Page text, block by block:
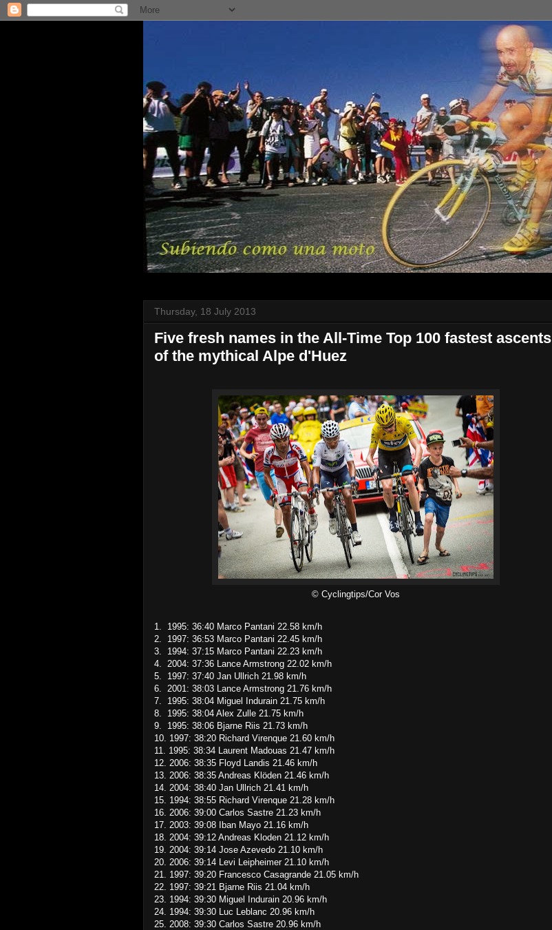
Thursday, 18 July 2013
Five fresh names in the All-Time Top 100 fastest ascents
of the mythical Alpe d'Huez
© Cyclingtips/Cor Vos
1. 1995: 36:40 Marco Pantani 22.58 km/h
2. 1997: 36:53 Marco Pantani 22.45 km/h
3. 1994: 37:15 Marco Pantani 22.23 km/h
4. 2004: 37:36 Lance Armstrong 22.02 km/h
5. 1997: 37:40 Jan Ullrich 21.98 km/h
6. 2001: 38:03 Lance Armstrong 21.76 km/h
7. 1995: 38:04 Miguel Indurain 21.75 km/h
8. 1995: 38:04 Alex Zulle 21.75 km/h
9. 1995: 38:06 Bjarne Riis 21.73 km/h
10. 1997: 38:20 Richard Virenque 21.60 km/h
11. 1995: 38:34 Laurent Madouas 21.47 km/h
12. 2006: 38:35 Floyd Landis 21.46 km/h
13. 2006: 38:35 Andreas Klöden 21.46 km/h
14. 2004: 38:40 Jan Ullrich 21.41 km/h
15. 1994: 38:55 Richard Virenque 21.28 km/h
16. 2006: 39:00 Carlos Sastre 21.23 km/h
17. 2003: 39:08 Iban Mayo 21.16 km/h
18. 2004: 39:12 Andreas Kloden 21.12 km/h
19. 2004: 39:14 Jose Azevedo 21.10 km/h
20. 2006: 39:14 Levi Leipheimer 21.10 km/h
21. 1997: 39:20 Francesco Casagrande 21.05 km/h
22. 1997: 39:21 Bjarne Riis 21.04 km/h
23. 1994: 39:30 Miguel Indurain 20.96 km/h
24. 1994: 39:30 Luc Leblanc 20.96 km/h
25. 2008: 39:30 Carlos Sastre 20.96 km/h